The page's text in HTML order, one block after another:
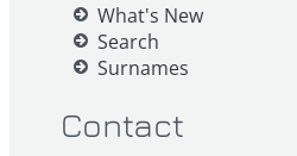
What's New
Search
Surnames
Contact